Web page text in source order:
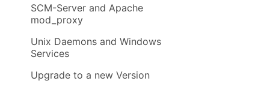
SCM-Server and Apache
mod_proxy
Unix Daemons and Windows
Services
Upgrade to a new Version